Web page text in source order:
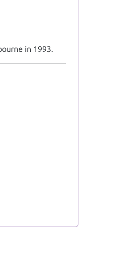
in 1993.